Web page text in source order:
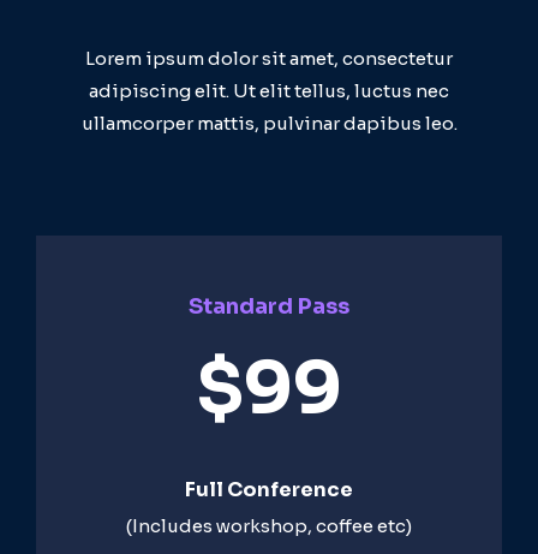
Lorem ipsum dolor sit amet, consectetur
adipiscing elit. Ut elit tellus, luctus nec
ullamcorper mattis, pulvinar dapibus leo.
Standard Pass
$99
Full Conference
(Includes workshop, coffee etc)